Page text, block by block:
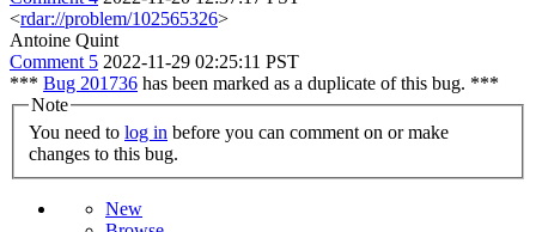
<rdar://problem/102565326>
Antoine Quint
Comment 5 2022-11-29 02:25:11 PST
*** Bug 201736 has been marked as a duplicate of this bug. ***
Note
You need to log in
changes to this bug.
New